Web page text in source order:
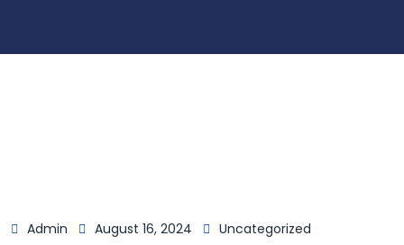
Admin August 16, 2024 Uncategorized